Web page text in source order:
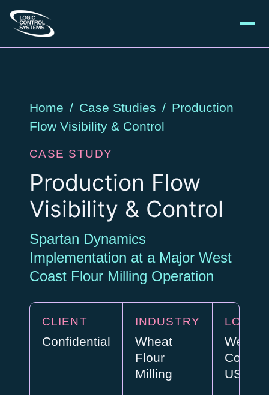
Home / Case Studies / Production
Flow Visibility & Control
CASE STUDY
Production Flow
Visibility & Control
Spartan Dynamics
Implementation at a Major West
Coast Flour Milling Operation
CLIENT
Confidential
INDUSTRY
Wheat
Flour
Milling
West
Coast,
USA